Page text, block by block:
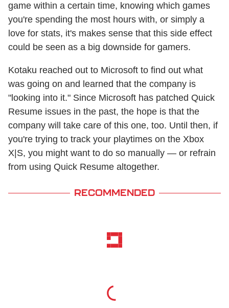
game within a certain time, knowing which games
you're spending the most hours with, or simply a
love for stats, it's makes sense that this side effect
could be seen as a big downside for gamers.
Kotaku reached out to Microsoft to find out what
was going on and learned that the company is
"looking into it." Since Microsoft has patched Quick
Resume issues in the past, the hope is that the
company will take care of this one, too. Until then, if
you're trying to track your playtimes on the Xbox
X|S, you might want to do so manually — or refrain
from using Quick Resume altogether.
RECOMMENDED